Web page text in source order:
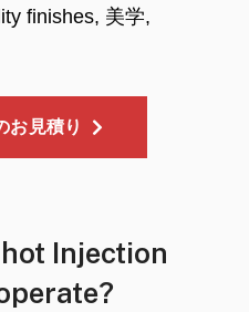
finishes, 美学,
お見積り
Injection
?